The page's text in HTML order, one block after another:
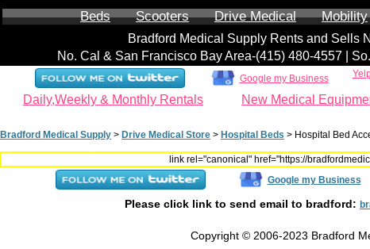
Beds
Scooters Drive Medical Mobility
Bradford Medical Supply Rents and Sells
No. Cal & San Francisco Bay Area-‪(415) 480-4557‬ |
Google my Business
Daily,Weekly & Monthly Rentals New Medical
Bradford Medical Supply > Drive Medical Store > Hospital Beds > Hospital Bed
link rel="canonical" href="https://
Google my Business
Please click link to send email to bradford:
Copyright © 2006-2023 Bradford